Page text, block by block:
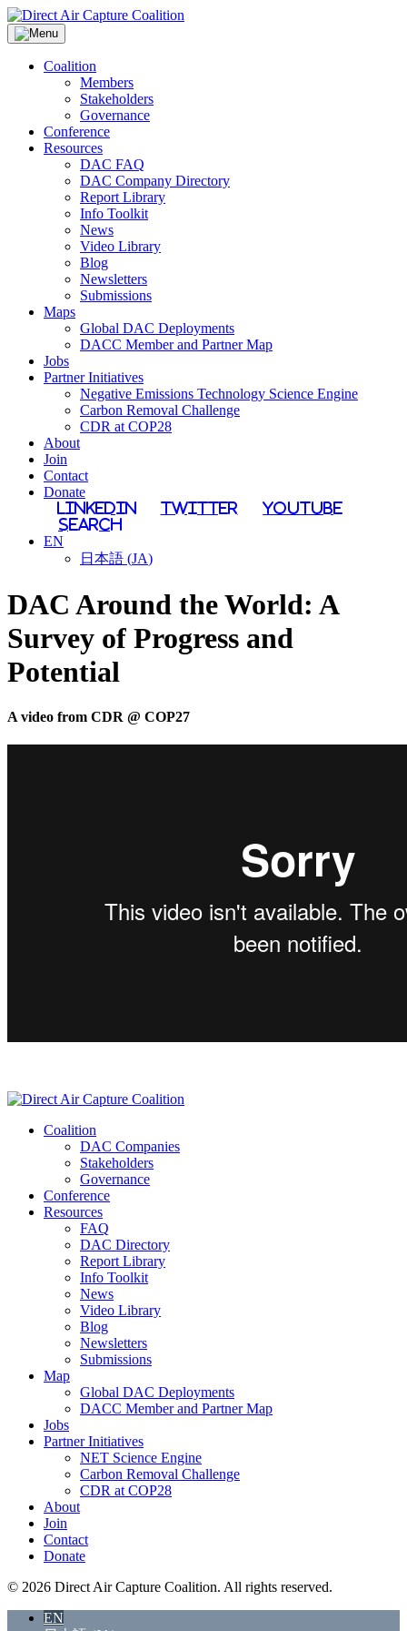
Skip
to
content
Coalition
Members
Stakeholders
Governance
Conference
Resources
DAC FAQ
DAC Company Directory
Report Library
Info Toolkit
News
Video Library
Blog
Newsletters
Submissions
Maps
Global DAC Deployments
DACC Member and Partner Map
Jobs
Partner Initiatives
Negative Emissions Technology Science Engine
Carbon Removal Challenge
CDR at COP28
About
Join
Contact
Donate
LinkedIn Twitter
YouTube
Search
EN
日本語 (JA)
DAC Around the World: A
Survey of Progress and
Potential
A video from CDR @ COP27
Coalition
DAC Companies
Stakeholders
Governance
Conference
Resources
FAQ
DAC Directory
Report Library
Info Toolkit
News
Video Library
Blog
Newsletters
Submissions
Map
Global DAC Deployments
DACC Member and Partner Map
Jobs
Partner Initiatives
NET Science Engine
Carbon Removal Challenge
CDR at COP28
About
Join
Contact
Donate
© 2026 Direct Air Capture Coalition. All rights reserved.
EN